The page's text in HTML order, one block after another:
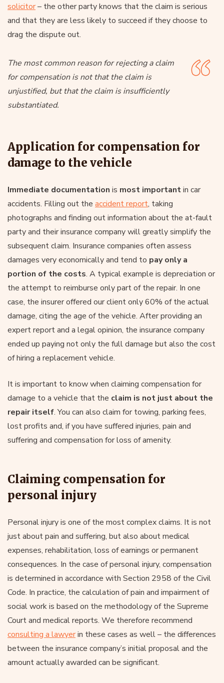
solicitor– the other party knows that the claim is serious
and that they are less likely to succeed if they choose to
drag the dispute out.
The most common reason for rejecting a claim
for compensation is not that the claim is
unjustified, but that the claim is insufficiently
substantiated.
Application for compensation for
damage to the vehicle
Immediate documentation is most importantin car
accidents. Filling out the accident report, taking
photographs and finding out information about the at-fault
party and their insurance company will greatly simplify the
subsequent claim. Insurance companies often assess
damages very economically and tend to pay only a
portion of the costs. A typical example is depreciation or
the attempt to reimburse only part of the repair. In one
case, the insurer offered our client only 60% of the actual
damage, citing the age of the vehicle. After providing an
expert report and a legal opinion, the insurance company
ended up paying not only the full damage but also the cost
of hiring a replacement vehicle.
It is important to know when claiming compensation for
damage to a vehicle that the claim is not just about the
repair itself. You can also claim for towing, parking fees,
lost profits and, if you have suffered injuries, pain and
suffering and compensation for loss of amenity.
Claiming compensation for
personal injury
Personal injury is one of the most complex claims. It is not
just about pain and suffering, but also about medical
expenses, rehabilitation, loss of earnings or permanent
consequences. In the case of personal injury, compensation
is determined in accordance with Section 2958 of the Civil
Code. In practice, the calculation of pain and impairment of
social work is based on the methodology of the Supreme
Court and medical reports. We therefore recommend
consulting a lawyerin these cases as well – the differences
between the insurance company’s initial proposal and the
amount actually awarded can be significant.